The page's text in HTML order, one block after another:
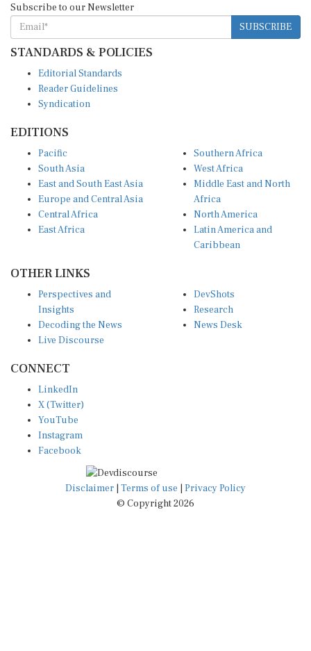
SUBSCRIBE
STANDARDS & POLICIES
Reader Guidelines
Syndication
South Asia
East and South East Asia
Europe and Central Asia
Central Africa
East Africa
West Africa
Middle East and North
Africa
North America
Latin America and
Caribbean
Insights
Decoding the News
Live Discourse
Research
News Desk
X (Twitter)
YouTube
Instagram
Facebook
Disclaimer|Terms of use
© Copyright 2026